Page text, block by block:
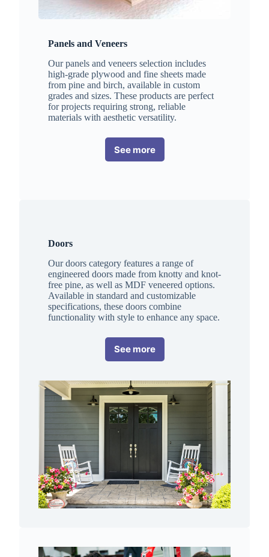
Panels and Veneers
Our panels and veneers selection includes
high-grade plywood and fine sheets made
from pine and birch, available in custom
grades and sizes. These products are perfect
for projects requiring strong, reliable
materials with aesthetic versatility.
See more
Doors
Our doors category features a range of
engineered doors made from knotty and knot-
free pine, as well as MDF veneered options.
Available in standard and customizable
specifications, these doors combine
functionality with style to enhance any space.
See more